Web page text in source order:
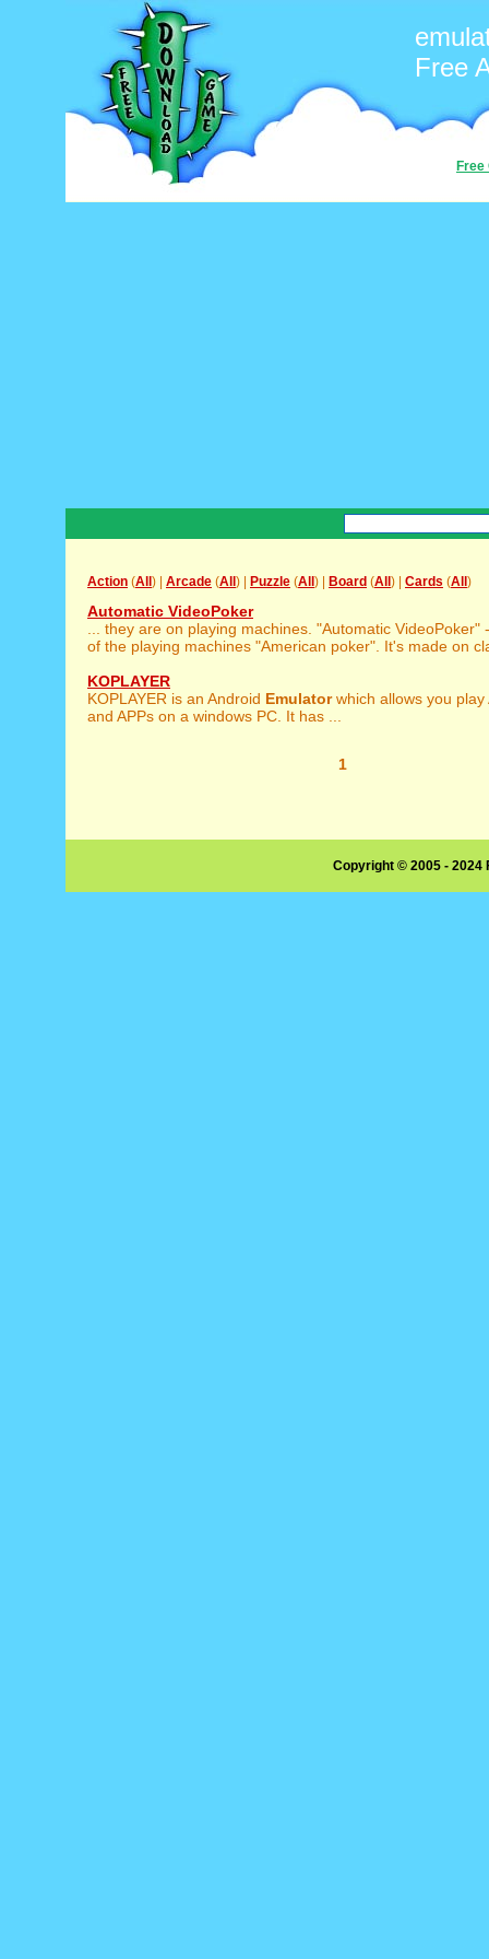
Free
Free
Action (All ) | Arcade (All ) | Puzzle (All ) | Board (All ) | Cards (All )
Automatic VideoPoker
... they are on playing machines. "Automatic VideoPoker"
of the playing machines "American poker". It's made on
KOPLAYER
KOPLAYER is an Android Emulatorwhich allows you play
and APPs on a windows PC. It has ...
1
Copyright © 2005 -